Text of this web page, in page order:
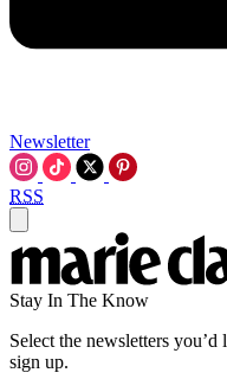
Newsletter
RSS
Stay In The Know
Select the newsletters
sign up.